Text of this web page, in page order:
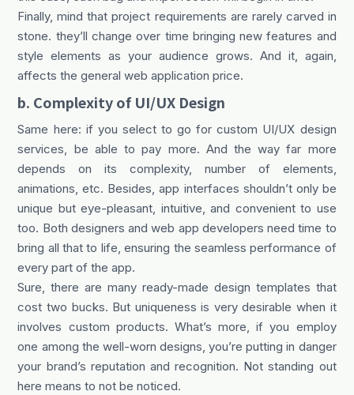
Finally, mind that project requirements are rarely carved in
stone. they’ll change over time bringing new features and
style elements as your audience grows. And it, again,
affects the general web application price.
b. Сomplexity of UI/UX Design
Same here: if you select to go for custom UI/UX design
services, be able to pay more. And the way far more
depends on its complexity, number of elements,
animations, etc. Besides, app interfaces shouldn’t only be
unique but eye-pleasant, intuitive, and convenient to use
too. Both designers and web app developers need time to
bring all that to life, ensuring the seamless performance of
every part of the app.
Sure, there are many ready-made design templates that
cost two bucks. But uniqueness is very desirable when it
involves custom products. What’s more, if you employ
one among the well-worn designs, you’re putting in danger
your brand’s reputation and recognition. Not standing out
here means to not be noticed.